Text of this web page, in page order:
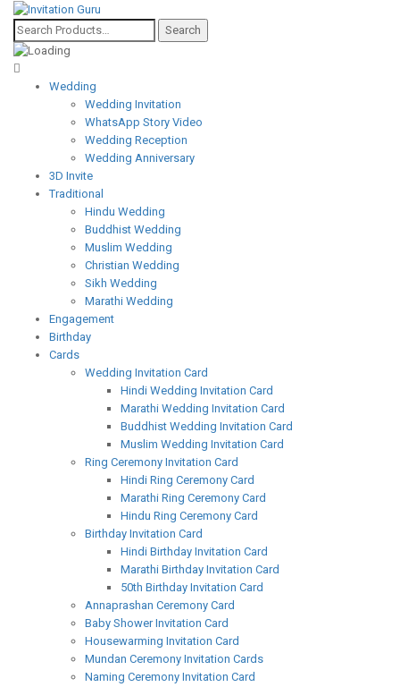
Wedding
Wedding Invitation
WhatsApp Story Video
Wedding Reception
Wedding Anniversary
3D Invite
Traditional
Hindu Wedding
Buddhist Wedding
Muslim Wedding
Christian Wedding
Sikh Wedding
Marathi Wedding
Engagement
Birthday
Cards
Wedding Invitation Card
Hindi Wedding Invitation Card
Marathi Wedding Invitation Card
Buddhist Wedding Invitation Card
Muslim Wedding Invitation Card
Ring Ceremony Invitation Card
Hindi Ring Ceremony Card
Marathi Ring Ceremony Card
Hindu Ring Ceremony Card
Birthday Invitation Card
Hindi Birthday Invitation Card
Marathi Birthday Invitation Card
50th Birthday Invitation Card
Annaprashan Ceremony Card
Baby Shower Invitation Card
Housewarming Invitation Card
Mundan Ceremony Invitation Cards
Naming Ceremony Invitation Card